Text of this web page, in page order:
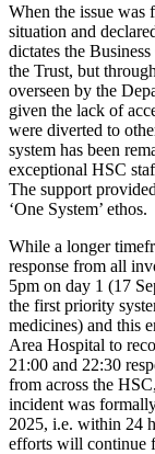
When the issue was
situation and
dictates the
the Trust, but
overseen by the
given the lack of
were diverted to
system has been
exceptional HSC
The support
‘One System’ ethos.
While a longer
response from all
5pm on day 1 (17
the first priority
medicines) and this
Area Hospital to
21:00 and 22:30
from across the
incident was
2025, i.e. within 24
efforts will continue